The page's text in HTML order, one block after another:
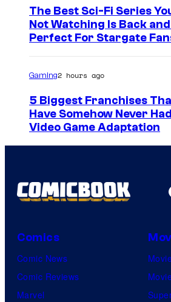
The Best Sci-Fi Series
Not Watching Is Back and
Perfect For Stargate
Gaming2 hours ago
5 Biggest Franchises
Have Somehow Never
Video Game Adaptation
Comics
Comic News
Comic Reviews
Marvel